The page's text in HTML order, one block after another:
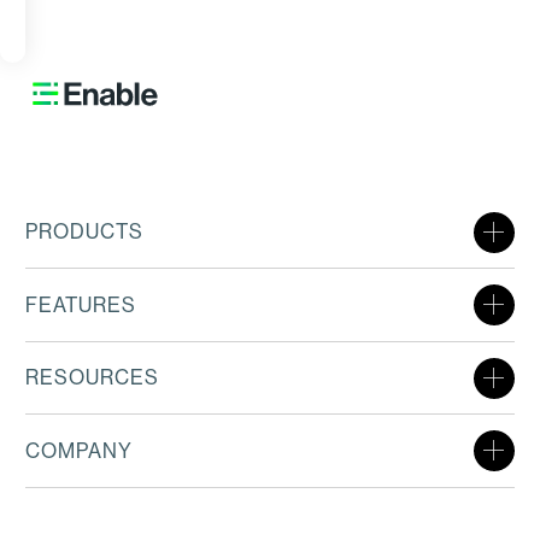
PRODUCTS
FEATURES
RESOURCES
COMPANY